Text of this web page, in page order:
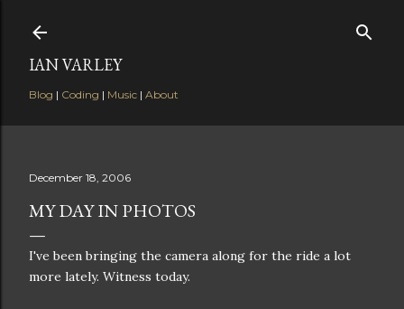
IAN VARLEY
Blog | Coding | Music | About
December 18, 2006
MY DAY IN PHOTOS
I've been bringing the camera along for the ride a lot
more lately. Witness today.